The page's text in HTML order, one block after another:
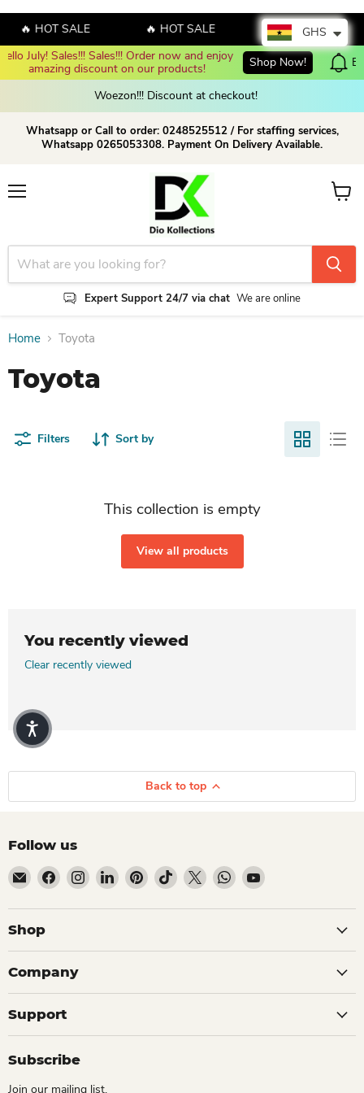
🔥 HOT SALE 🔥 HOT SALE 🔥 HOT SALE
Enjoy up to 70% discount on
now and enjoy
products!
Shop Now!
Woezon!!! Discount at checkout!
Whatsapp or Call to order: 0248525512 / For staffing services,
Whatsapp 0265053308. Payment On Delivery Available.
Expert Support 24/7 via chat We are online
View
Home Toyota
Toyota
Filters Sort by
This collection is empty
View all products
You recently viewed
Clear recently viewed
Back to top
Follow us
Email Dio Kollections
Find us on Facebook
Find us on Instagram
Find us on LinkedIn
Find us on Pinterest
Find us on TikTok
Find us on XFind us on WhatsApp
Find us on YouTube
Shop
Company
Support
Subscribe
Join our mailing list.
GHS